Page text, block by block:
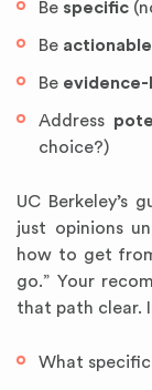
Be specific
Be actionable
Be evidence-
Address
choice?)
UC Berkeley’s
just opinions
how to get
go.” Your
that path clear.
What